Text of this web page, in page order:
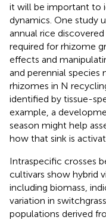
it will be important to
dynamics. One study
annual rice
required for rhizome
effects and
and perennial
rhizomes in N
identified by tissue-
example, a
season might help
how that sink is
Intraspecific crosses
cultivars show hybrid
including biomass,
variation in
populations derived